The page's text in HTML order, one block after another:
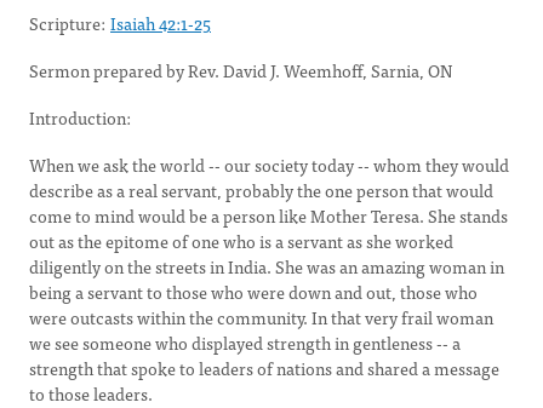
Scripture: Isaiah 42:1-25
Sermon prepared by Rev. David J. Weemhoff, Sarnia, ON
Introduction:
When we ask the world -- our society today -- whom they would
describe as a real servant, probably the one person that would
come to mind would be a person like Mother Teresa. She stands
out as the epitome of one who is a servant as she worked
diligently on the streets in India. She was an amazing woman in
being a servant to those who were down and out, those who
were outcasts within the community. In that very frail woman
we see someone who displayed strength in gentleness -- a
strength that spoke to leaders of nations and shared a message
to those leaders.